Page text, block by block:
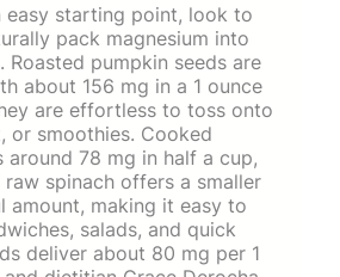
easy starting point, look to
pack magnesium into
Roasted pumpkin seeds are
about 156 mg in a 1 ounce
are effortless to toss onto
or smoothies. Cooked
around 78 mg in half a cup,
spinach offers a smaller
amount, making it easy to
salads, and quick
deliver about 80 mg per 1